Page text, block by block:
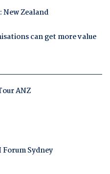
New Zealand
can get more value
ANZ
Sydney